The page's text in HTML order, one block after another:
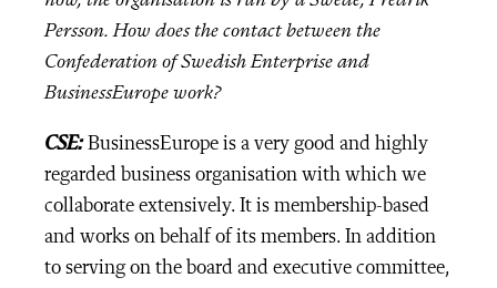
Persson. How does the contact between the
Confederation of Swedish Enterprise and
BusinessEurope work?
CSE: BusinessEurope is a very good and highly
regarded business organisation with which we
collaborate extensively. It is membership-based
and works on behalf of its members. In addition
to serving on the board and executive committee,